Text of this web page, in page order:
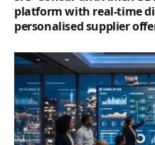
platform with real-time
personalised supplier